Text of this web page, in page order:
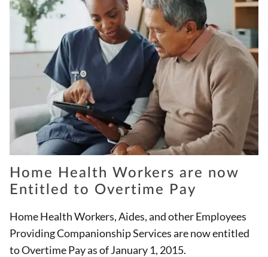
Home Health Workers are now
Entitled to Overtime Pay
Home Health Workers, Aides, and other Employees
Providing Companionship Services are now entitled
to Overtime Pay as of January 1, 2015.